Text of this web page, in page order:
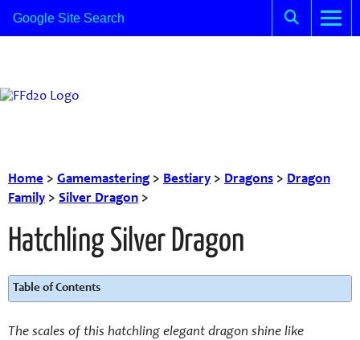
Home > Gamemastering> Bestiary > Dragons > Dragon
Family > Silver Dragon >
Hatchling Silver Dragon
Table of Contents
The scales of this hatchling elegant dragon shine like